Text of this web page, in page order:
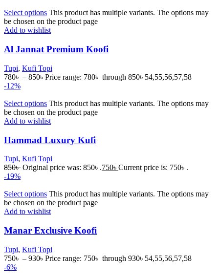
Select options This product has multiple variants. The options may
be chosen on the product page
Add to wishlist
Al Jannat Premium Koofi
Tupi, Kufi Topi
780৳ – 850৳ Price range: 780৳ through 850৳ 54,55,56,57,58
-12%
Select options This product has multiple variants. The options may
be chosen on the product page
Add to wishlist
Hammad Luxury Kufi
Tupi, Kufi Topi
850৳ Original price was: 850৳ .750৳ Current price is: 750৳ .
-19%
Select options This product has multiple variants. The options may
be chosen on the product page
Add to wishlist
Manar Exclusive Koofi
Tupi, Kufi Topi
750৳ – 930৳ Price range: 750৳ through 930৳ 54,55,56,57,58
-6%